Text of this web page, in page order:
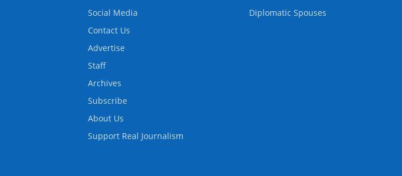
Social Media
Contact Us
Advertise
Staff
Archives
Subscribe
About Us
Support Real Journalism
Diplomatic Spouses